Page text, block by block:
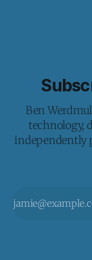
Ben
technology,
independently